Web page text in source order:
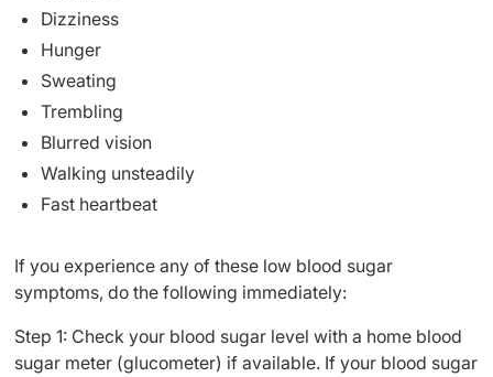
Dizziness
Hunger
Sweating
Trembling
Blurred vision
Walking unsteadily
Fast heartbeat
If you experience any of these low blood sugar
symptoms, do the following immediately:
Step 1: Check your blood sugar level with a home blood
sugar meter (glucometer) if available. If your blood sugar